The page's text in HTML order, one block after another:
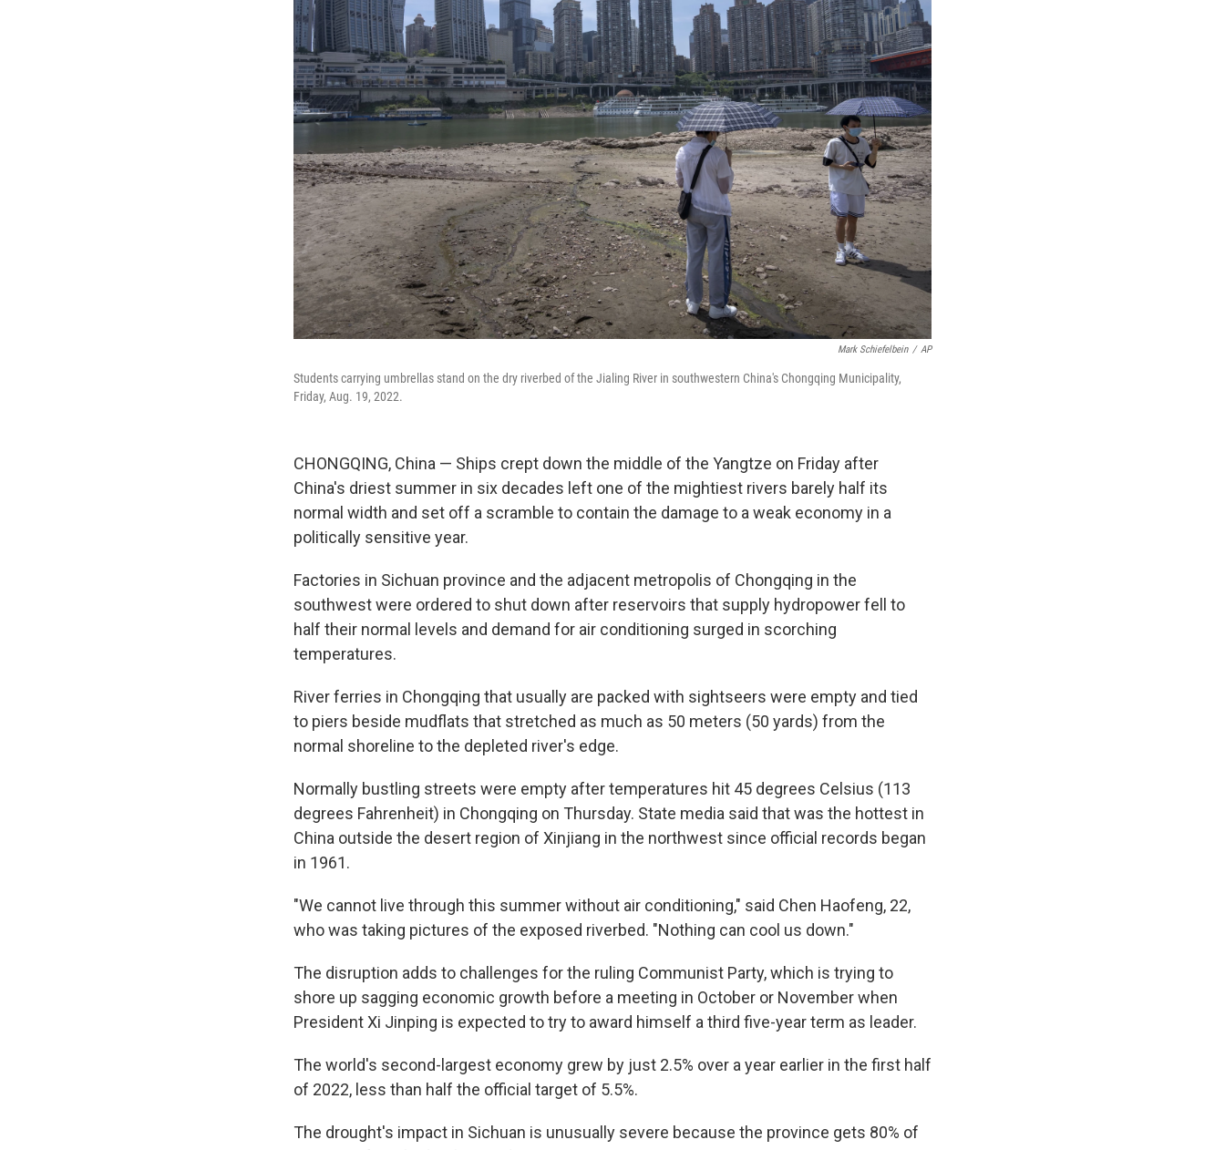
Mark Schiefelbein / AP
Students carrying umbrellas stand on the dry riverbed of the Jialing River in southwestern China's Chongqing Municipality,
Friday, Aug. 19, 2022.
CHONGQING, China — Ships crept down the middle of the Yangtze on Friday after
China's driest summer in six decades left one of the mightiest rivers barely half its
normal width and set off a scramble to contain the damage to a weak economy in a
politically sensitive year.
Factories in Sichuan province and the adjacent metropolis of Chongqing in the
southwest were ordered to shut down after reservoirs that supply hydropower fell to
half their normal levels and demand for air conditioning surged in scorching
temperatures.
River ferries in Chongqing that usually are packed with sightseers were empty and tied
to piers beside mudflats that stretched as much as 50 meters (50 yards) from the
normal shoreline to the depleted river's edge.
Normally bustling streets were empty after temperatures hit 45 degrees Celsius (113
degrees Fahrenheit) in Chongqing on Thursday. State media said that was the hottest in
China outside the desert region of Xinjiang in the northwest since official records began
in 1961.
"We cannot live through this summer without air conditioning," said Chen Haofeng, 22,
who was taking pictures of the exposed riverbed. "Nothing can cool us down."
The disruption adds to challenges for the ruling Communist Party, which is trying to
shore up sagging economic growth before a meeting in October or November when
President Xi Jinping is expected to try to award himself a third five-year term as leader.
The world's second-largest economy grew by just 2.5% over a year earlier in the first half
of 2022, less than half the official target of 5.5%.
The drought's impact in Sichuan is unusually severe because the province gets 80% of